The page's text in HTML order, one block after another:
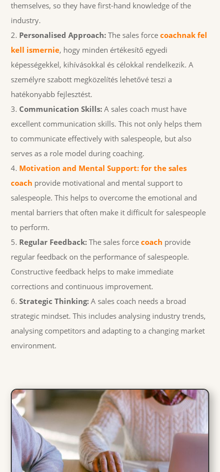
themselves, so they have first-hand knowledge of the
industry.
Personalised Approach: The sales forcecoachnak fel
kell ismernie, hogy minden értékesítő egyedi
képességekkel, kihívásokkal és célokkal rendelkezik. A
személyre szabott megközelítés lehetővé teszi a
hatékonyabb fejlesztést.
Communication Skills: A sales coach must have
excellent communication skills. This not only helps them
to communicate effectively with salespeople, but also
serves as a role model during coaching.
Motivation and Mental Support: for the sales
coach provide motivational and mental support to
salespeople. This helps to overcome the emotional and
mental barriers that often make it difficult for salespeople
to perform.
Regular Feedback: The sales forcecoach provide
regular feedback on the performance of salespeople.
Constructive feedback helps to make immediate
corrections and continuous improvement.
Strategic Thinking: A sales coach needs a broad
strategic mindset. This includes analysing industry trends,
analysing competitors and adapting to a changing market
environment.